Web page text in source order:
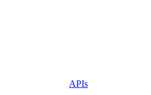
APIs